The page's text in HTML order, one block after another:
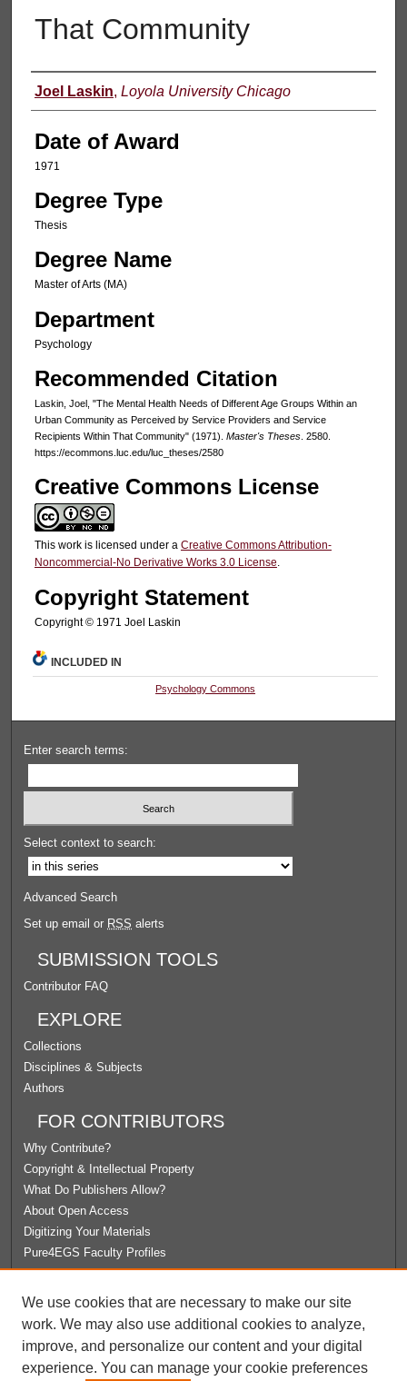
That Community
Author
Joel Laskin, Loyola University Chicago
Date of Award
1971
Degree Type
Thesis
Degree Name
Master of Arts (MA)
Department
Psychology
Recommended Citation
Laskin, Joel, "The Mental Health Needs of Different Age Groups Within an
Urban Community as Perceived by Service Providers and Service
Recipients Within That Community" (1971). Master's Theses. 2580.
https://ecommons.luc.edu/luc_theses/2580
Creative Commons License
This work is licensed under a Creative Commons Attribution-
Noncommercial-No Derivative Works 3.0 License.
Copyright Statement
Copyright © 1971 Joel Laskin
INCLUDED IN
Psychology Commons
Enter search terms:
Select context to search:
Advanced Search
Set up email or RSS alerts
SUBMISSION TOOLS
Contributor FAQ
EXPLORE
Collections
Disciplines & Subjects
Authors
FOR CONTRIBUTORS
Why Contribute?
Copyright & Intellectual Property
What Do Publishers Allow?
About Open Access
Digitizing Your Materials
Pure4EGS Faculty Profiles
License Agreement
University Libraries
Contact Us
We use cookies that are necessary to make our site
work. We may also use additional cookies to analyze,
improve, and personalize our content and your digital
experience. You can manage your cookie preferences